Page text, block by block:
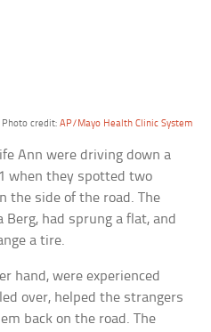
Photo credit: AP/Mayo Health Clinic System
Ann were driving down a
when they spotted two
the side of the road. The
Berg, had sprung a flat, and
a tire.
hand, were experienced
over, helped the strangers
back on the road. The